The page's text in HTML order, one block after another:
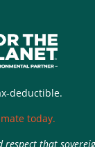
deductible.
today.
that